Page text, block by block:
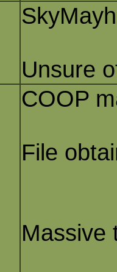
Unsure
COOP
File
Massive